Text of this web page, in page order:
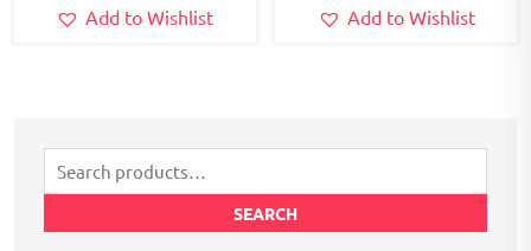
Add to Wishlist Add to Wishlist
Search
for:
SEARCH